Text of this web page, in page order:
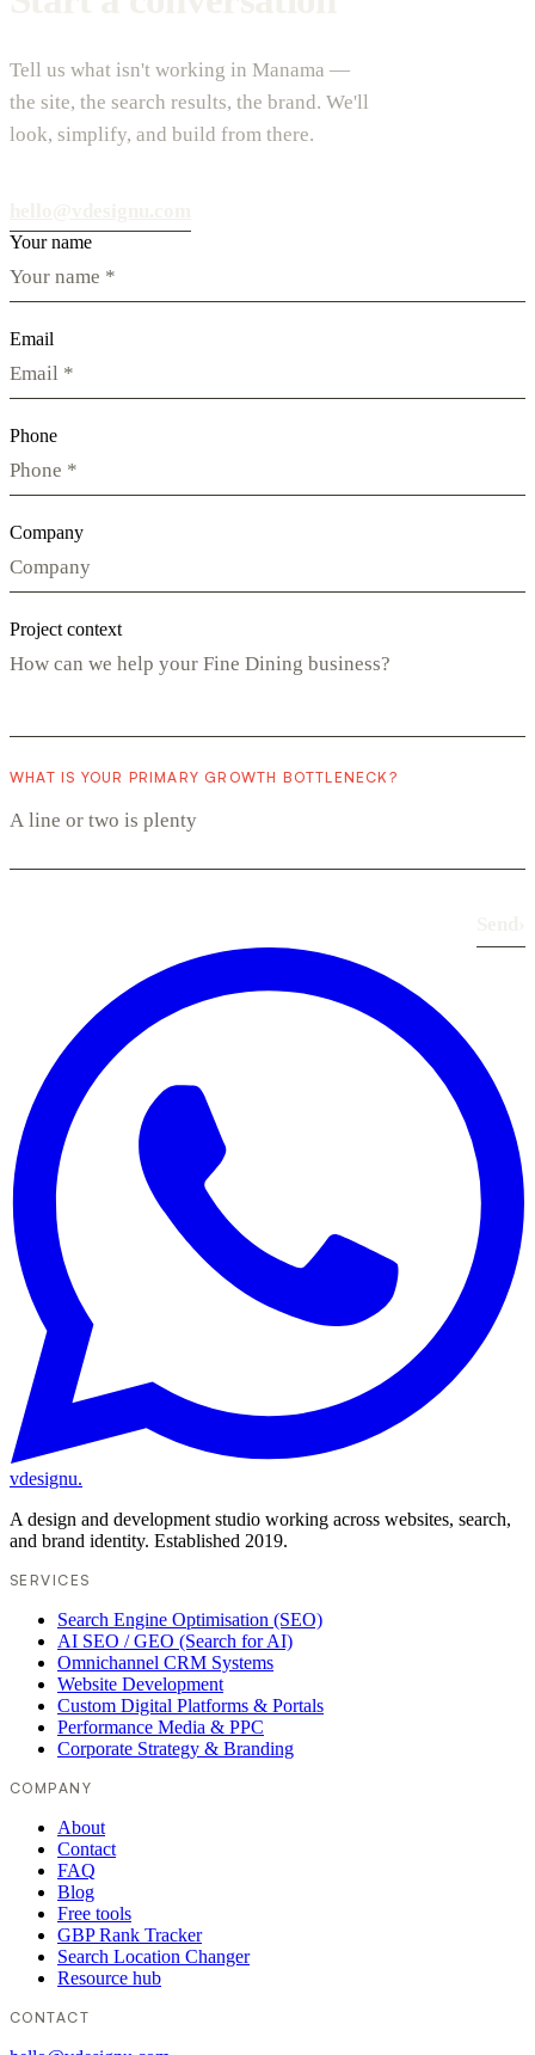
Tell us what isn't working in Manama —
the site, the search results, the brand. We'll
look, simplify, and build from there.
Your name
Email
Phone
Company
Project context
WHAT IS YOUR PRIMARY GROWTH BOTTLENECK?
vdesignu.
A design and development studio working across websites, search,
and brand identity. Established 2019.
SERVICES
Search Engine Optimisation (SEO)
AI SEO / GEO (Search for AI)
Omnichannel CRM Systems
Website Development
Custom Digital Platforms & Portals
Performance Media & PPC
Corporate Strategy & Branding
COMPANY
About
Contact
FAQ
Blog
Free tools
GBP Rank Tracker
Search Location Changer
Resource hub
CONTACT